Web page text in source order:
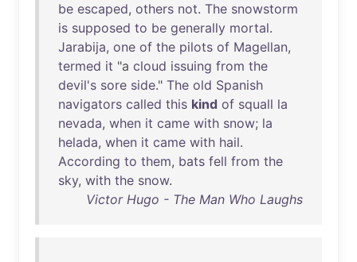
be escaped, others not. The snowstorm
is supposed to be generally mortal.
Jarabija, one of the pilots of Magellan,
termed it "a cloud issuing from the
devil's sore side." The old Spanish
navigators called this kind of squall la
nevada, when it came with snow; la
helada, when it came with hail.
According to them, bats fell from the
sky, with the snow.
Victor Hugo - The Man Who Laughs